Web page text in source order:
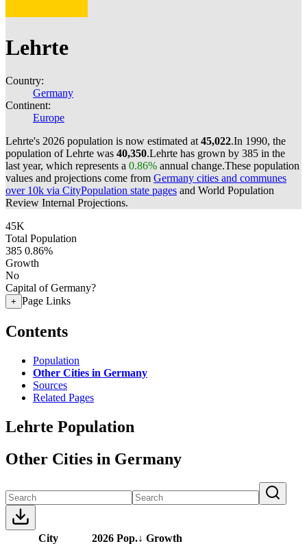
Lehrte
Country:
Germany
Continent:
Europe
Lehrte's 2026 population is now estimated at 45,022.In 1990, the
population of Lehrte was 40,350.Lehrte has grown by 385 in the
last year, which represents a 0.86% annual change.These population
values and projections come from Germany cities and communes
over 10k via CityPopulation state pages and World Population
Review Internal Projections.
45K
Total Population
385 0.86%
Growth
No
Capital of Germany?
+ Page Links
Contents
Population
Other Cities in Germany
Sources
Related Pages
Lehrte Population
Other Cities in Germany
City 2026 Pop.↓ Growth